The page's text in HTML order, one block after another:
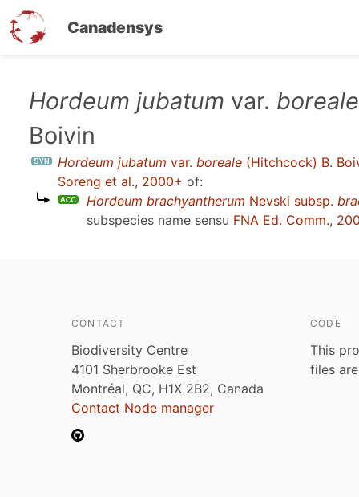
Canadensys
Hordeum jubatum var. boreale
Boivin
Hordeum jubatum var. boreale (Hitchcock) B.
Soreng et al., 2000+ of:
Hordeum brachyantherum Nevski subsp.
subspecies name sensu FNA Ed. Comm.,
CONTACT
Biodiversity Centre
4101 Sherbrooke Est
Montréal, QC, H1X 2B2, Canada
Contact Node manager
CODE
This
files